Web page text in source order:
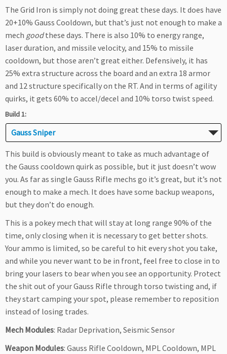
The Grid Iron is simply not doing great these days. It does have
20+10% Gauss Cooldown, but that’s just not enough to make a
mech goodthese days. There is also 10% to energy range,
laser duration, and missile velocity, and 15% to missile
cooldown, but those aren’t great either. Defensively, it has
25% extra structure across the board and an extra 18 armor
and 12 structure specifically on the RT. And in terms of agility
quirks, it gets 60% to accel/decel and 10% torso twist speed.
Build 1:
Gauss Sniper
This build is obviously meant to take as much advantage of
the Gauss cooldown quirk as possible, but it just doesn’t wow
you. As far as single Gauss Rifle mechs go it’s great, but it’s not
enough to make a mech. It does have some backup weapons,
but they don’t do enough.
This is a pokey mech that will stay at long range 90% of the
time, only closing when it is necessary to get better shots.
Your ammo is limited, so be careful to hit every shot you take,
and while you never want to be in front, feel free to close in to
bring your lasers to bear when you see an opportunity. Protect
the shit out of your Gauss Rifle through torso twisting and, if
they start camping your spot, please remember to reposition
instead of losing trades.
Mech Modules: Radar Deprivation, Seismic Sensor
Weapon Modules: Gauss Rifle Cooldown, MPL Cooldown, MPL